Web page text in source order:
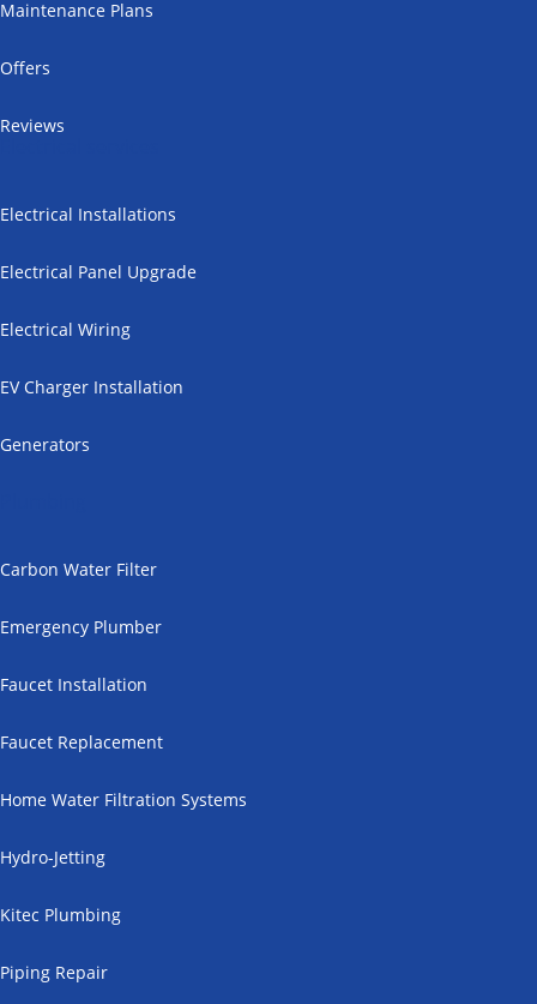
Maintenance Plans
Offers
Reviews
Electrical Installations
Electrical Panel Upgrade
Electrical Wiring
EV Charger Installation
Generators
Carbon Water Filter
Emergency Plumber
Faucet Installation
Faucet Replacement
Home Water Filtration Systems
Hydro-Jetting
Kitec Plumbing
Piping Repair